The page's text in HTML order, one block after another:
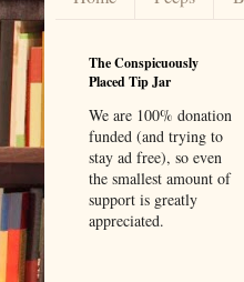
The Conspicuously
Placed Tip Jar
We are 100% donation
funded (and trying to
stay ad free), so even
the smallest amount of
support is greatly
appreciated.